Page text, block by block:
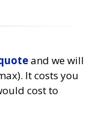
and we will
It costs you
cost to